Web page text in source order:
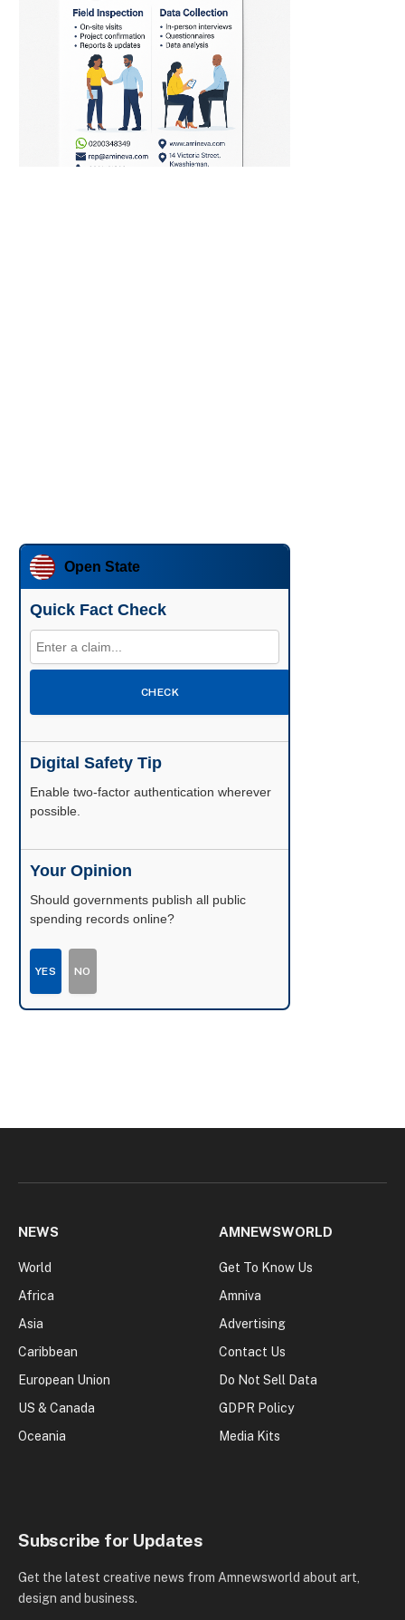
Open State
Quick Fact Check
CHECK
Digital Safety Tip
Enable two-factor authentication wherever
possible.
Your Opinion
Should governments publish all public
spending records online?
YES NO
NEWS
World
Africa
Asia
Caribbean
European Union
US & Canada
Oceania
AMNEWSWORLD
Get To Know Us
Amniva
Advertising
Contact Us
Do Not Sell Data
GDPR Policy
Media Kits
Subscribe for Updates
Get the latest creative news from Amnewsworld about art,
design and business.